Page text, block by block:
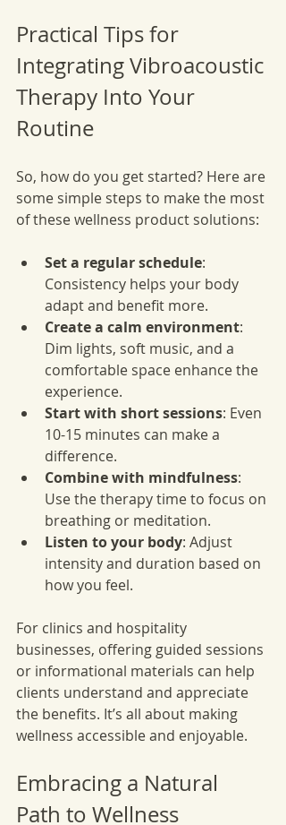
Practical Tips for
Integrating Vibroacoustic
Therapy Into Your
Routine
So, how do you get started? Here are
some simple steps to make the most
of these wellness product solutions:
Set a regular schedule:
Consistency helps your body
adapt and benefit more.
Create a calm environment:
Dim lights, soft music, and a
comfortable space enhance the
experience.
Start with short sessions: Even
10-15 minutes can make a
difference.
Combine with mindfulness:
Use the therapy time to focus on
breathing or meditation.
Listen to your body: Adjust
intensity and duration based on
how you feel.
For clinics and hospitality
businesses, offering guided sessions
or informational materials can help
clients understand and appreciate
the benefits. It’s all about making
wellness accessible and enjoyable.
Embracing a Natural
Path to Wellness